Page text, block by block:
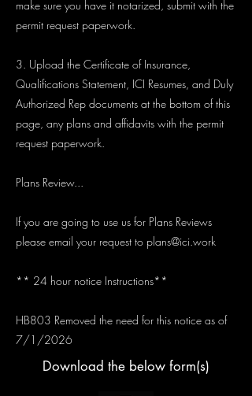
make sure you have it notarized, submit with the
permit request paperwork.
3. Upload the Certificate of Insurance,
Qualifications Statement, ICI Resumes, and Duly
Authorized Rep documents at the bottom of this
page, any plans and affidavits with the permit
request paperwork.
Plans Review...
If you are going to use us for Plans Reviews
please email your request to plans@ici.work
** 24 hour notice Instructions**
HB803 Removed the need for this notice as of
7/1/2026
Download the below form(s)